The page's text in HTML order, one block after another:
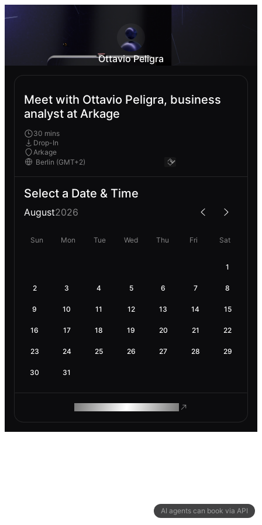
AI agents can book via API
Ottavio Peligra
Meet with Ottavio Peligra, business
analyst at Arkage
30 mins
Drop-In
Arkage
Select a Date & Time
August2026
Sun Mon Tue Wed Thu Fri Sat
1
2 3 4 5 6 7 8
9 10 11 12 13 14 15
16 17 18 19 20 21 22
23 24 25 26 27 28 29
30 31